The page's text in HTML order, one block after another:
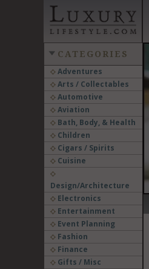
CATEGORIES
Adventures
Arts / Collectables
Automotive
Aviation
Bath, Body, & Health
Children
Cigars / Spirits
Cuisine
Design/Architecture
Electronics
Entertainment
Event Planning
Fashion
Finance
Gifts / Misc